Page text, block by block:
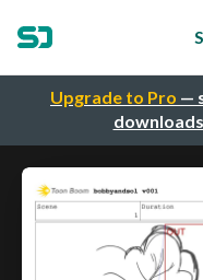
Upgrade to Pro —